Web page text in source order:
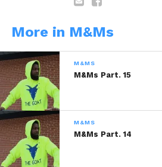
SHARE!
Share this:
More in M&Ms
M&MS
M&Ms Part. 15
M&MS
M&Ms Part. 14